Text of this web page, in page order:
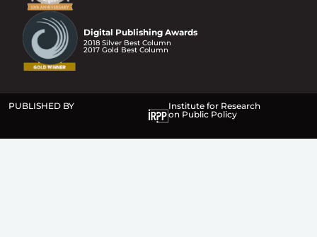
Digital Publishing Awards
2018 Silver Best Column
2017 Gold Best Column
PUBLISHED BY
Institute for Research
on Public Policy